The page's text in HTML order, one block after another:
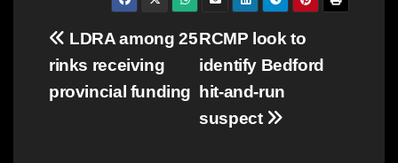
Post
navigation
RCMP look to
identify Bedford
hit-and-run
suspect
LDRA among 25
rinks receiving
provincial funding